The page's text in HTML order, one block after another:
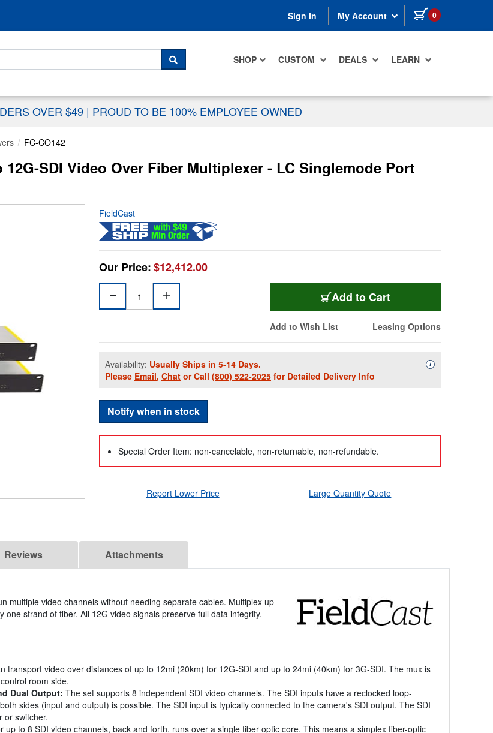
Sign In My Account 0 items in cart
SHOP CUSTOM DEALS LEARN
SEARCH
OVER $49 | PROUD TO BE 100% EMPLOYEE OWNED
FC-CO142
12G-SDI Video Over Fiber Multiplexer - LC Singlemode Port
FieldCast
Our Price:$12,412.00
Add to Cart
Add to Wish List Leasing Options
Availability: Usually Ships in 5-14 Days.
Please Email, Chat or Call (800) 522-2025 for Detailed Delivery Info
iAvailability
Notify when in stock
Special Order Item: non-cancelable, non-returnable, non-refundable.
Report Lower Price Large Quantity Quote
Reviews Attachments
multiple video channels without needing separate cables. Multiplex up
strand of fiber. All 12G video signals preserve full data integrity.
transport video over distances of up to 12mi (20km) for 12G-SDI and up to 24mi (40km) for 3G-SDI. The mux is
room side.
Dual Output: The set supports 8 independent SDI video channels. The SDI inputs have a reclocked loop-
sides (input and output) is possible. The SDI input is typically connected to the camera's SDI output. The SDI
or switcher.
up to 8 SDI video channels, back and forth, runs over a single fiber optic core. This means a simplex fiber-optic